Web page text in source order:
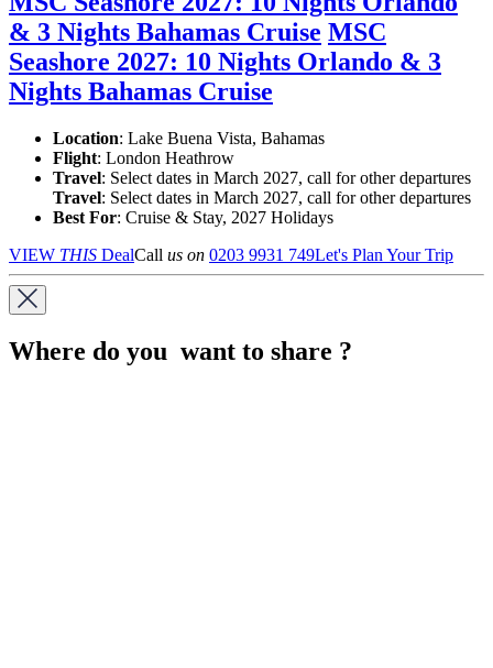
& 3 Nights Bahamas Cruise MSC
Seashore 2027: 10 Nights Orlando & 3
Nights Bahamas Cruise
Location: Lake Buena Vista, Bahamas
Flight: London Heathrow
Travel: Select dates in March 2027, call for other departures
Travel: Select dates in March 2027, call for other departures
Best For: Cruise & Stay, 2027 Holidays
VIEW THIS DealCall us on 0203 9931 749Let's Plan Your Trip
Where do you want to share ?